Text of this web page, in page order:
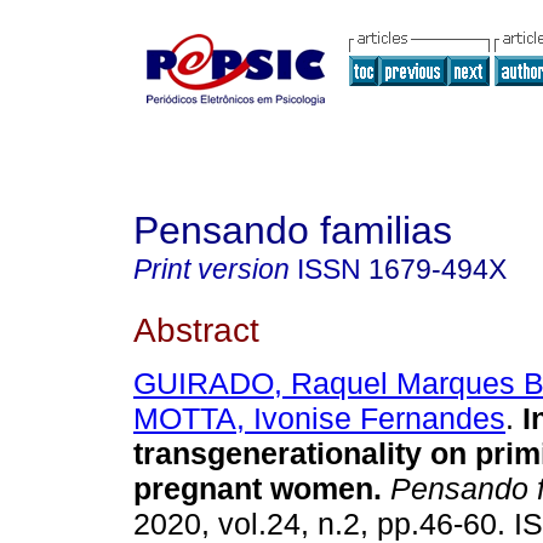
Pensando familias
Print version ISSN 1679-494X
Abstract
GUIRADO, Raquel Marques
MOTTA, Ivonise Fernandes.
transgenerationality on
pregnant women. Pensando
2020, vol.24, n.2, pp.46-60.